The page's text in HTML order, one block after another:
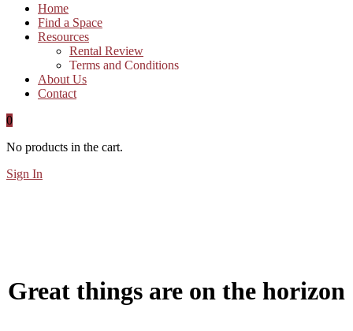
Home
Find a Space
Resources
Rental Review
Terms and Conditions
About Us
Contact
0
No products in the cart.
Sign In
Great things are on the horizon